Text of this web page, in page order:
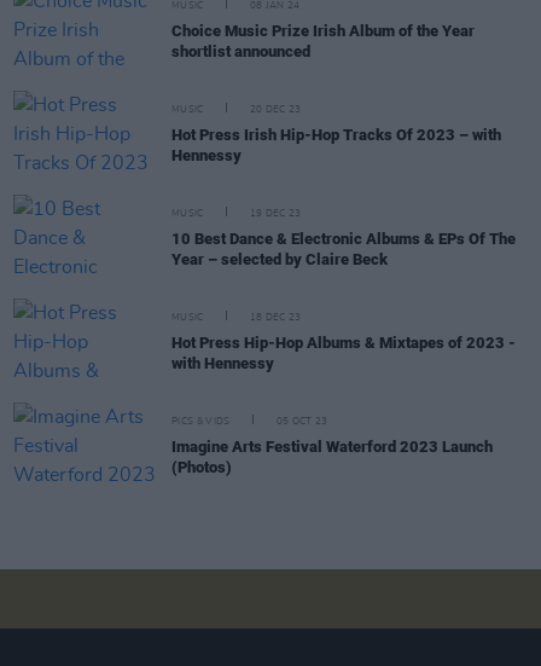
MUSIC 08 JAN 24
Choice Music Prize Irish Album of the Year
shortlist announced
MUSIC 20 DEC 23
Hot Press Irish Hip-Hop Tracks Of 2023 – with
Hennessy
MUSIC 19 DEC 23
10 Best Dance & Electronic Albums & EPs Of The
Year – selected by Claire Beck
MUSIC 18 DEC 23
Hot Press Hip-Hop Albums & Mixtapes of 2023 -
with Hennessy
PICS & VIDS 05 OCT 23
Imagine Arts Festival Waterford 2023 Launch
(Photos)